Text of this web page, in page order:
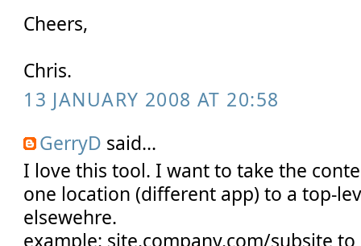
Cheers,
Chris.
13 JANUARY 2008 AT 20:58
GerryD said...
I love this tool. I want to take the
one location (different app) to a top-
elsewehre.
example: site.company.com/subsite to